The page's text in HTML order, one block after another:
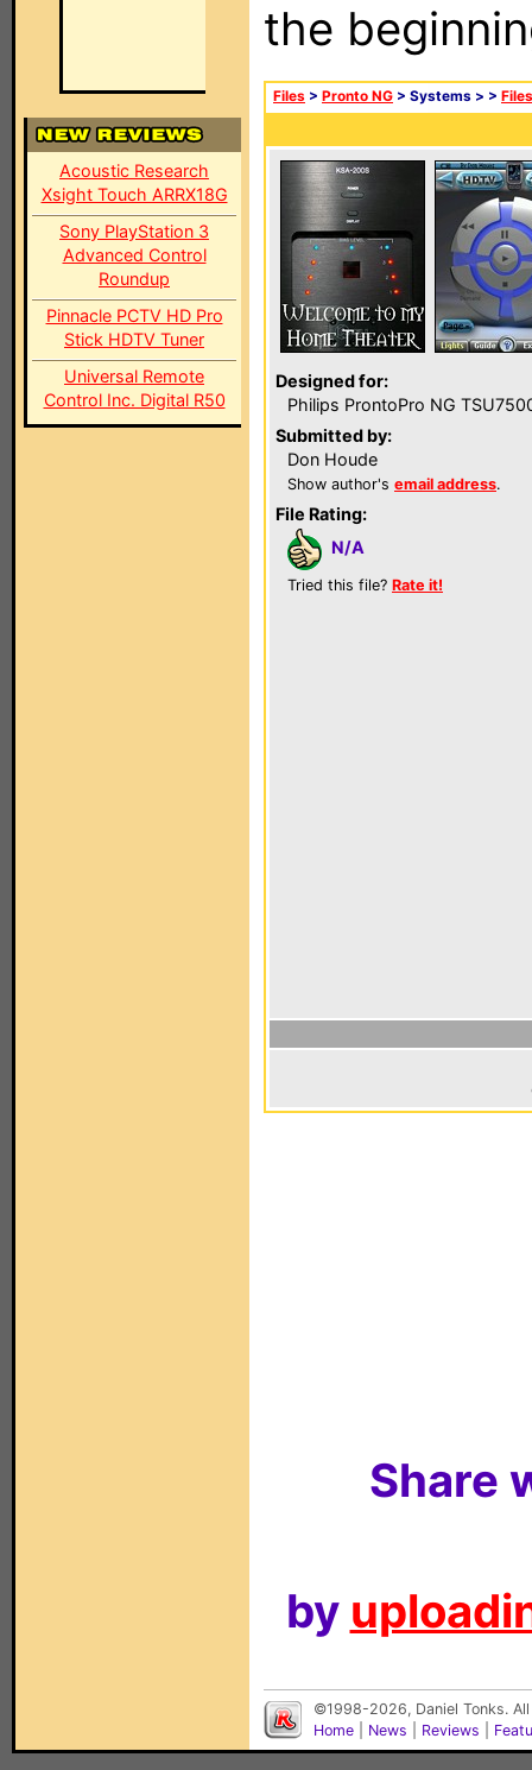
Acoustic Research
Xsight Touch ARRX18G
Sony PlayStation 3
Advanced Control
Roundup
Pinnacle PCTV HD Pro
Stick HDTV Tuner
Universal Remote
Control Inc. Digital R50
the
Files > Pronto NG > Systems > > Files
Designed for:
Philips ProntoPro NG
Submitted by:
Don Houde
Show author's email address.
File Rating:
N/A
Tried this file? Rate it!
Share
by
©1998-2026, Daniel Tonks.
Home
News Reviews